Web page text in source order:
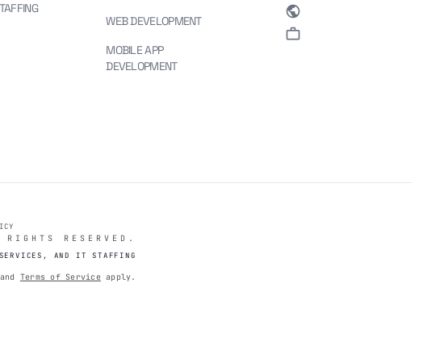
WEB DEVELOPMENT
MOBILE APP
DEVELOPMENT
public
work
RESERVED.
AND IT STAFFING
and Terms of Serviceapply.